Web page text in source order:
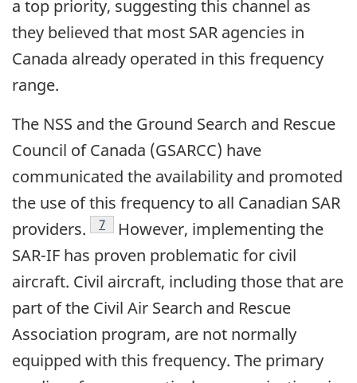
a top priority, suggesting this channel as
they believed that most SAR agencies in
Canada already operated in this frequency
range.
The NSS and the Ground Search and Rescue
Council of Canada (GSARCC) have
communicated the availability and promoted
the use of this frequency to all Canadian SAR
providers.
Footnote
7
However, implementing the
SAR-IF has proven problematic for civil
aircraft. Civil aircraft, including those that are
part of the Civil Air Search and Rescue
Association program, are not normally
equipped with this frequency. The primary